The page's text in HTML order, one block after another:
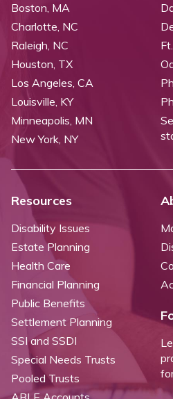
Boston, MA
Charlotte, NC
Raleigh, NC
Houston, TX
Los Angeles, CA
Louisville, KY
Minneapolis, MN
New York, NY
Resources
Disability Issues
Estate Planning
Health Care
Financial Planning
Public Benefits
Settlement Planning
SSI and SSDI
Special Needs Trusts
Pooled Trusts